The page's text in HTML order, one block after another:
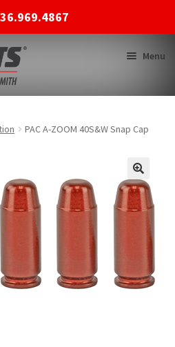
Menu
PAC A-ZOOM 40S&W Snap Cap